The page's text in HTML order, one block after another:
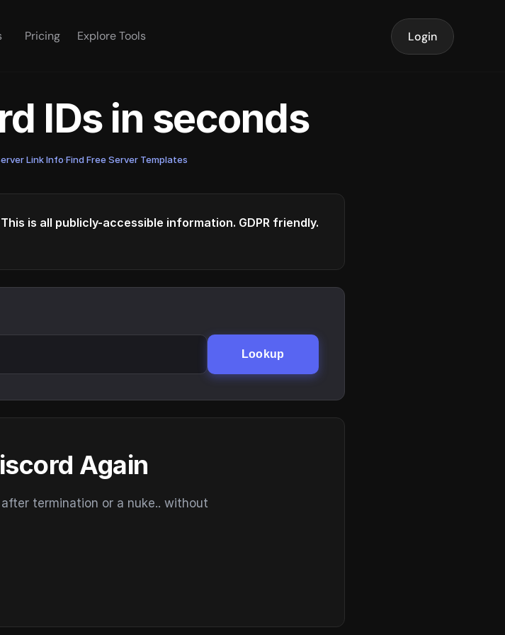
Pricing Explore Tools Login
IDs in seconds
Link Info·Find Free Server Templates
This is all publicly-accessible information. GDPR friendly.
Lookup
Again
termination or a nuke.. without